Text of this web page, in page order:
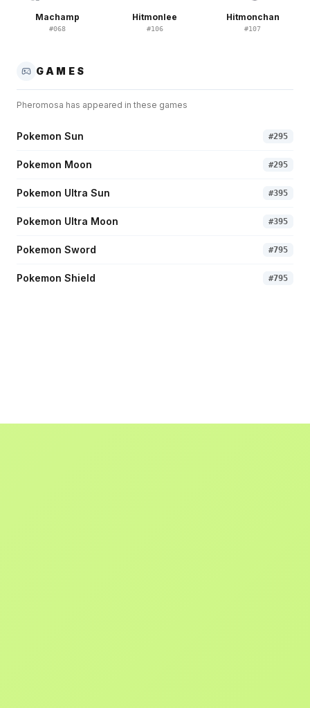
Machamp
#068
Hitmonlee
#106
Hitmonchan
#107
GAMES
Pheromosa has appeared in these games
Pokemon Sun #295
Pokemon Moon #295
Pokemon Ultra Sun #395
Pokemon Ultra Moon #395
Pokemon Sword #795
Pokemon Shield #795